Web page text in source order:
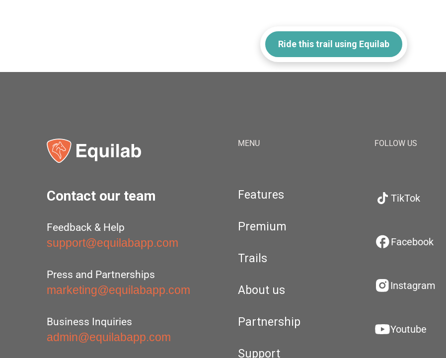
Ride this trail using Equilab
Contact our team
Feedback & Help
support@equilabapp.com
Press and Partnerships
marketing@equilabapp.com
Business Inquiries
admin@equilabapp.com
MENU
Features
Premium
Trails
About us
Partnership
Support
FOLLOW US
TikTok
Facebook
Instagram
Youtube